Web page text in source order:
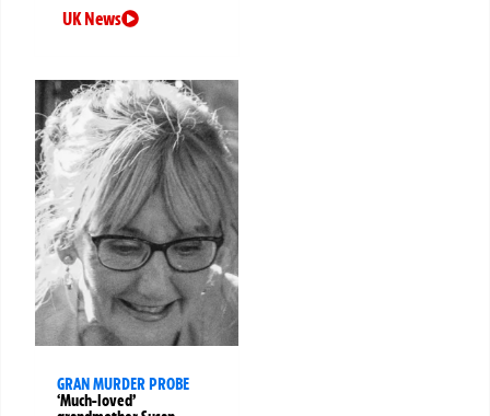
UK News
GRAN MURDER PROBE
‘Much-loved’